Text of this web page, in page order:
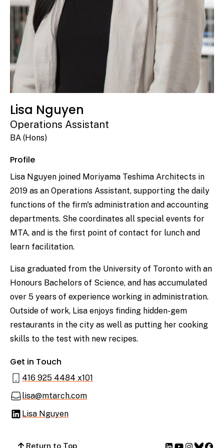
Lisa Nguyen
Operations Assistant
BA (Hons)
Profile
Lisa Nguyen joined Moriyama Teshima Architects in
2019 as an Operations Assistant, supporting the daily
functions of the firm's administration and accounting
departments. She coordinates all special events for
MTA, and is the first point of contact for lunch and
learn facilitation.
Lisa graduated from the University of Toronto with an
Honours Bachelors of Science, and has accumulated
over 5 years of experience working in administration.
Outside of work, Lisa enjoys finding hidden-gem
restaurants in the city as well as putting her cooking
skills to the test with new recipes.
Get in Touch
416 925 4484 x101
lisa@mtarch.com
Lisa Nguyen
Return to Top